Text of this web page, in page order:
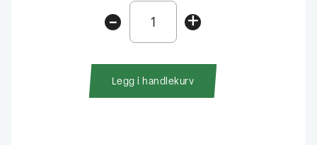
+
Westin
Shadteez
Slim
10cm
-
Legg i handlekurv